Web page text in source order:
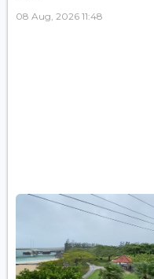
08 Aug, 2026 11:48